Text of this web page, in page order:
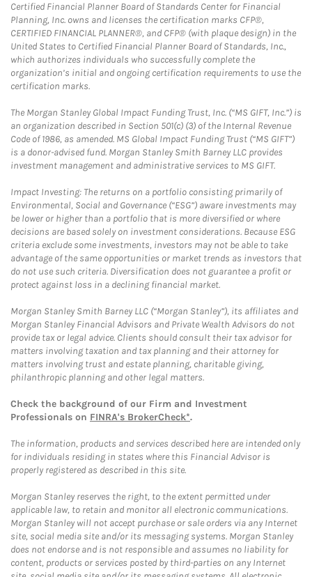
Certified Financial Planner Board of Standards Center for Financial
Planning, Inc. owns and licenses the certification marks CFP®,
CERTIFIED FINANCIAL PLANNER®, and CFP® (with plaque design) in the
United States to Certified Financial Planner Board of Standards, Inc.,
which authorizes individuals who successfully complete the
organization’s initial and ongoing certification requirements to use the
certification marks.
The Morgan Stanley Global Impact Funding Trust, Inc. (“MS GIFT, Inc.”) is
an organization described in Section 501(c) (3) of the Internal Revenue
Code of 1986, as amended. MS Global Impact Funding Trust (“MS GIFT”)
is a donor-advised fund. Morgan Stanley Smith Barney LLC provides
investment management and administrative services to MS GIFT.
Impact Investing: The returns on a portfolio consisting primarily of
Environmental, Social and Governance (“ESG”) aware investments may
be lower or higher than a portfolio that is more diversified or where
decisions are based solely on investment considerations. Because ESG
criteria exclude some investments, investors may not be able to take
advantage of the same opportunities or market trends as investors that
do not use such criteria. Diversification does not guarantee a profit or
protect against loss in a declining financial market.
Morgan Stanley Smith Barney LLC (“Morgan Stanley”), its affiliates and
Morgan Stanley Financial Advisors and Private Wealth Advisors do not
provide tax or legal advice. Clients should consult their tax advisor for
matters involving taxation and tax planning and their attorney for
matters involving trust and estate planning, charitable giving,
philanthropic planning and other legal matters.
Check the background of our Firm and Investment
Professionals on FINRA's BrokerCheck*.
The information, products and services described here are intended only
for individuals residing in states where this Financial Advisor is
properly registered as described in this site.
Morgan Stanley reserves the right, to the extent permitted under
applicable law, to retain and monitor all electronic communications.
Morgan Stanley will not accept purchase or sale orders via any Internet
site, social media site and/or its messaging systems. Morgan Stanley
does not endorse and is not responsible and assumes no liability for
content, products or services posted by third-parties on any Internet